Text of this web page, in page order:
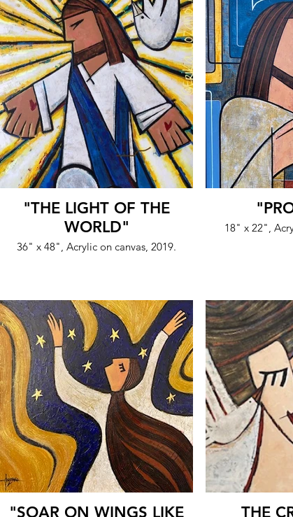
"THE LIGHT OF THE
WORLD"
36" x 48", Acrylic on canvas, 2019.
18" x 22",
"SOAR ON WINGS LIKE
THE